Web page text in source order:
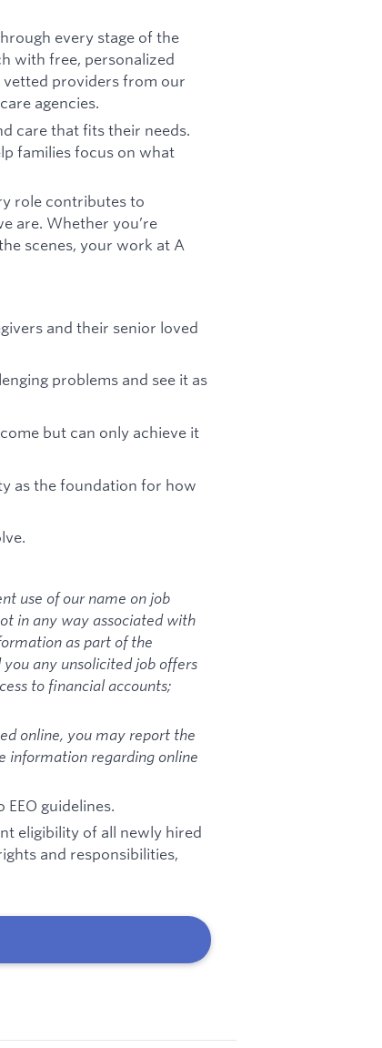
every stage of the
with free, personalized
providers from our
agencies.
care that fits their needs.
families focus on what
role contributes to
are. Whether you’re
scenes, your work at A
and their senior loved
problems and see it as
but can only achieve it
as the foundation for how
use of our name on job
in any way associated with
as part of the
any unsolicited job offers
to financial accounts;
online, you may report the
information regarding online
guidelines.
eligibility of all newly hired
and responsibilities,